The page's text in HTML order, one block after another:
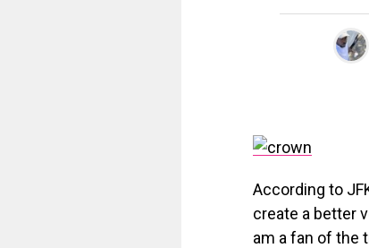
According to
create a better
am a fan of the